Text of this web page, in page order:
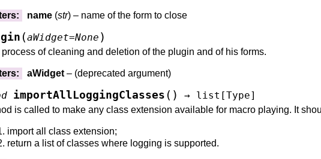
: name (str) – name of the form to close
(aWidget=None )
process of cleaning and deletion of the plugin and of his forms.
: aWidget – (deprecated argument)
importAllLoggingClasses ( ) → list [Type]
is called to make any class extension available for macro playing. It
import all class extension;
return a list of classes where logging is supported.